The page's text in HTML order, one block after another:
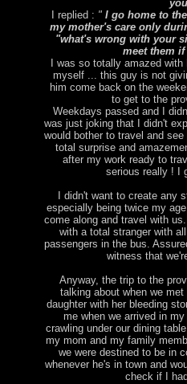
I replied : " I go home to
my mother's care only
"what's wrong with your
meet them
I was so totally amazed
myself ... this guy is not
him come back on the
to get to the
Weekdays passed and I
was just joking that I didn't
would bother to travel and
total surprise and
after my work ready to
serious really ! I
I didn't want to create any
especially being twice my
come along and travel with
with a total stranger with
passengers in the bus.
witness that
Anyway, the trip to the
talking about when we
daughter with her bleeding
me when we arrived in
crawling under our dining
my mom and my family
we were destined to be in
whenever he's in town and
check if I